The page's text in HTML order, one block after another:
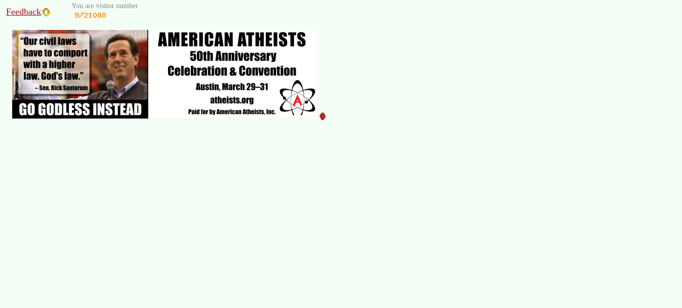
Feedback
You are visitor number